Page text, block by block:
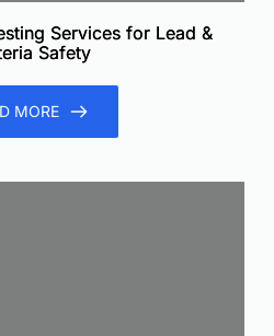
Services for Lead &
Safety
MORE